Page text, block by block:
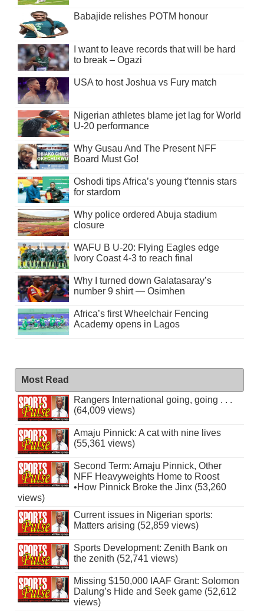
Babajide relishes POTM honour
I want to leave records that will be hard
to break – Ogazi
USA to host Joshua vs Fury match
Nigerian athletes blame jet lag for World
U-20 performance
Why Gusau And The Present NFF
Board Must Go!
Oshodi tips Africa’s young t’tennis stars
for stardom
Why police ordered Abuja stadium
closure
WAFU B U-20: Flying Eagles edge
Ivory Coast 4-3 to reach final
Why I turned down Galatasaray’s
number 9 shirt — Osimhen
Africa’s first Wheelchair Fencing
Academy opens in Lagos
Most Read
Rangers International going, going . . .
(64,009 views)
Amaju Pinnick: A cat with nine lives
(55,361 views)
Second Term: Amaju Pinnick, Other
NFF Heavyweights Home to Roost
•How Pinnick Broke the Jinx (53,260
views)
Current issues in Nigerian sports:
Matters arising (52,859 views)
Sports Development: Zenith Bank on
the zenith (52,741 views)
Missing $150,000 IAAF Grant: Solomon
Dalung’s Hide and Seek game (52,612
views)